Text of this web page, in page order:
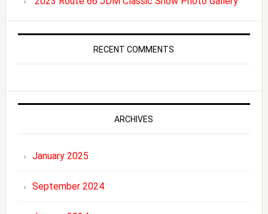
RECENT COMMENTS
ARCHIVES
January 2025
September 2024